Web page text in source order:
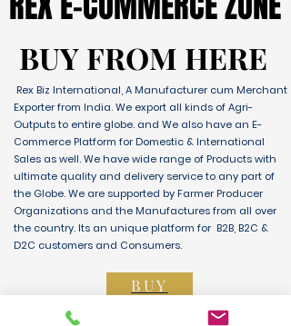
BUY FROM HERE
BUY FROM HERE
Rex Biz International, A Manufacturer cum Merchant
Exporter from India. We export all kinds of Agri-
Outputs to entire globe. and We also have an E-
Commerce Platform for Domestic & International
Sales as well. We have wide range of Products with
ultimate quality and delivery service to any part of
the Globe. We are supported by Farmer Producer
Organizations and the Manufactures from all over
the country. Its an unique platform for B2B, B2C &
D2C customers and Consumers.
BUY